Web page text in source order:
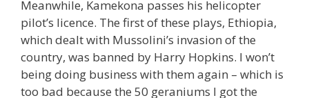
Meanwhile, Kamekona passes his helicopter
pilot’s licence. The first of these plays, Ethiopia,
which dealt with Mussolini’s invasion of the
country, was banned by Harry Hopkins. I won’t
being doing business with them again – which is
too bad because the 50 geraniums I got the